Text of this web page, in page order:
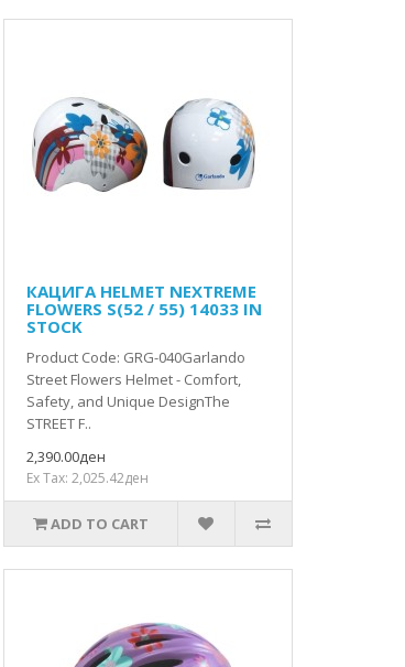
КАЦИГА HELMET NEXTREME
FLOWERS S(52 / 55) 14033 IN
STOCK
Product Code: GRG-040Garlando
Street Flowers Helmet - Comfort,
Safety, and Unique DesignThe
STREET F..
2,390.00ден
Ex Tax: 2,025.42ден
ADD TO CART